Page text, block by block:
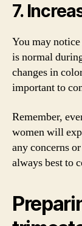
7.
You may
is normal
changes in
important to
Remember,
women will
any concerns
always best to